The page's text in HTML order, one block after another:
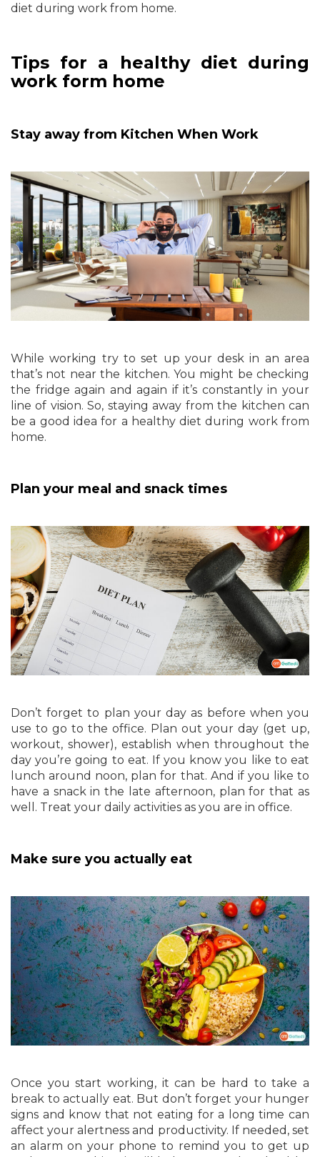
diet during work from home.
Tips for a healthy diet during
work form home
Stay away from Kitchen When Work
While working try to set up your desk in an area
that’s not near the kitchen. You might be checking
the fridge again and again if it’s constantly in your
line of vision. So, staying away from the kitchen can
be a good idea for a healthy diet during work from
home.
Plan your meal and snack times
Don’t forget to plan your day as before when you
use to go to the office. Plan out your day (get up,
workout, shower), establish when throughout the
day you’re going to eat. If you know you like to eat
lunch around noon, plan for that. And if you like to
have a snack in the late afternoon, plan for that as
well. Treat your daily activities as you are in office.
Make sure you actually eat
Once you start working, it can be hard to take a
break to actually eat. But don’t forget your hunger
signs and know that not eating for a long time can
affect your alertness and productivity. If needed, set
an alarm on your phone to remind you to get up